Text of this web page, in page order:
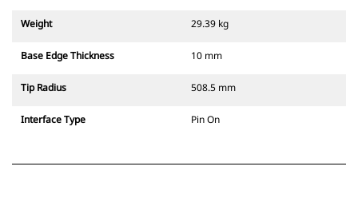
Weight 29.39 kg
Base Edge Thickness 10 mm
Tip Radius 508.5 mm
Interface Type Pin On